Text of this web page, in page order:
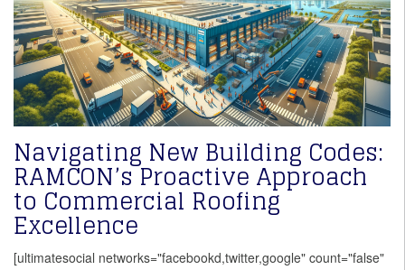
Navigating New Building Codes:
RAMCON’s Proactive Approach
to Commercial Roofing
Excellence
[ultimatesocial networks="facebookd,twitter,google" count="false"